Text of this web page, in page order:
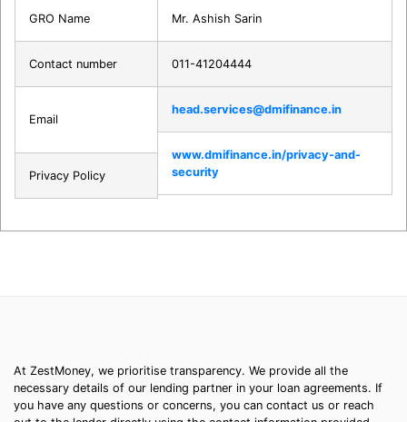
GRO Name Mr. Ashish Sarin
Contact number 011-41204444
Email
head.services@dmifinance.in
www.dmifinance.in/privacy-and-
security
Privacy Policy
At ZestMoney, we prioritise transparency. We provide all the
necessary details of our lending partner in your loan agreements. If
you have any questions or concerns, you can contact us or reach